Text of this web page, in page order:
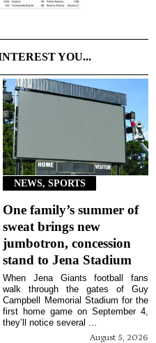
YOU...
NEWS, SPORTS
One family’s summer of
sweat brings new
jumbotron, concession
stand to Jena Stadium
August 5, 2026
When Jena Giants football fans
walk through the gates of Guy
Campbell Memorial Stadium for the
first home game on September 4,
they’ll notice several ...